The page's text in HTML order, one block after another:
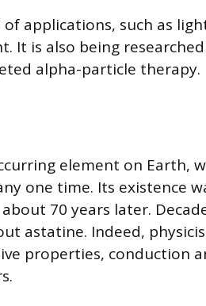
applications, such as
It is also being
alpha-particle therapy.
element on Earth,
one time. Its existence
70 years later.
astatine. Indeed,
properties, conduction